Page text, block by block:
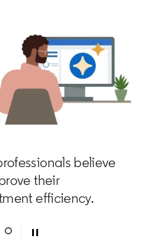
believe
their
efficiency.